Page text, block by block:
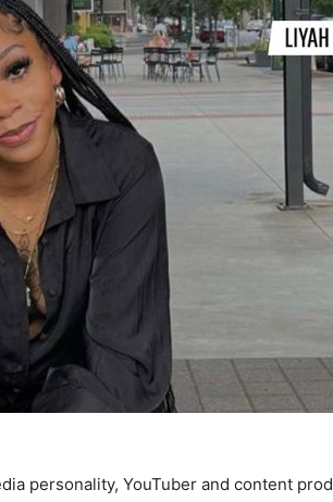
personality, YouTuber and content